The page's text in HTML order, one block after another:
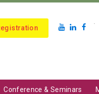
.
Conference & Seminars